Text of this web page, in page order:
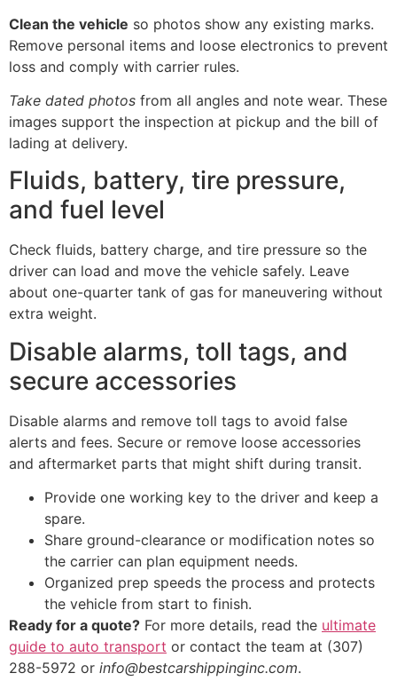
Clean the vehicle so photos show any existing marks.
Remove personal items and loose electronics to prevent
loss and comply with carrier rules.
Take dated photos from all angles and note wear. These
images support the inspection at pickup and the bill of
lading at delivery.
Fluids, battery, tire pressure,
and fuel level
Check fluids, battery charge, and tire pressure so the
driver can load and move the vehicle safely. Leave
about one-quarter tank of gas for maneuvering without
extra weight.
Disable alarms, toll tags, and
secure accessories
Disable alarms and remove toll tags to avoid false
alerts and fees. Secure or remove loose accessories
and aftermarket parts that might shift during transit.
Provide one working key to the driver and keep a
spare.
Share ground-clearance or modification notes so
the carrier can plan equipment needs.
Organized prep speeds the process and protects
the vehicle from start to finish.
Ready for a quote? For more details, read the ultimate
guide to auto transport or contact the team at (307)
288-5972 or info@bestcarshippinginc.com.